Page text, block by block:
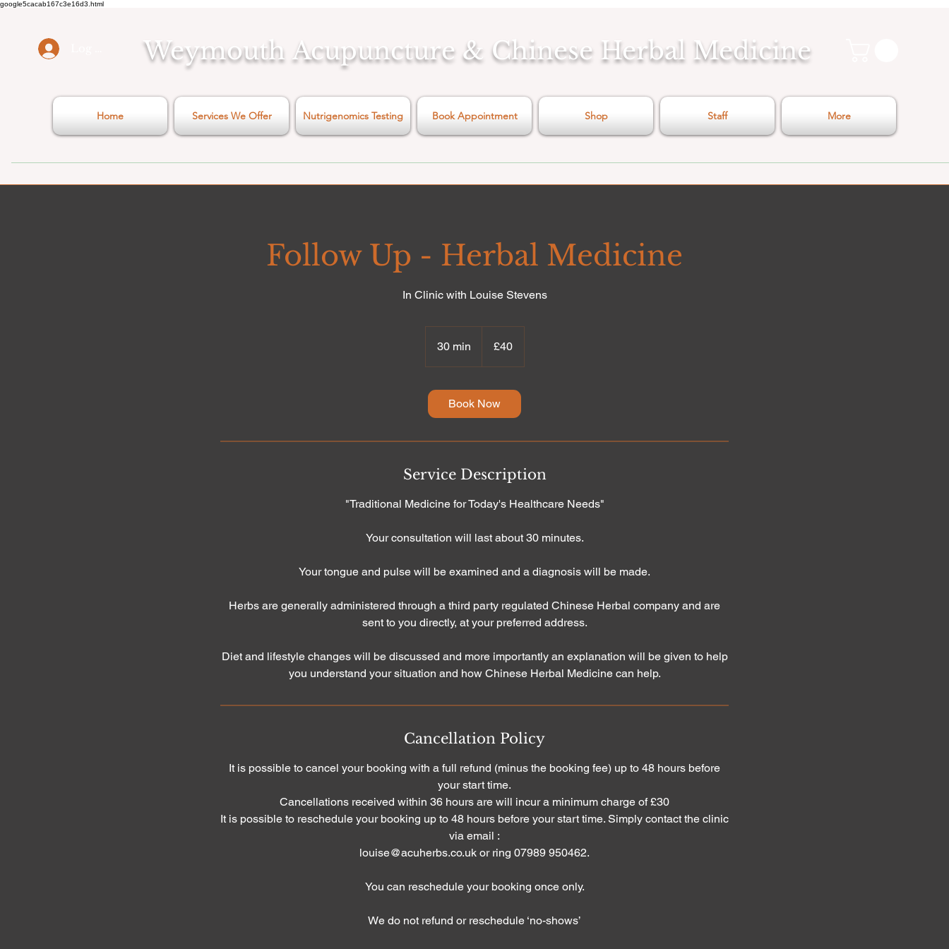
google5cacab167c3e16d3.html
Weymouth Acupuncture & Chinese Herbal Medicine
Home Services We Offer Nutrigenomics Testing Book Appointment Shop Staff More
Follow Up - Herbal Medicine
In Clinic with Louise Stevens
30 min
0
i
pounds
£40
Book Now
Service Description
"Traditional Medicine for Today's Healthcare Needs"
Your consultation will last about 30 minutes.
Your tongue and pulse will be examined and a diagnosis will be made.
Herbs are generally administered through a third party regulated Chinese Herbal company and are
sent to you directly, at your preferred address.
Diet and lifestyle changes will be discussed and more importantly an explanation will be given to help
you understand your situation and how Chinese Herbal Medicine can help.
Cancellation Policy
It is possible to cancel your booking with a full refund (minus the booking fee) up to 48 hours before
your start time.
Cancellations received within 36 hours are will incur a minimum charge of £30
It is possible to reschedule your booking up to 48 hours before your start time. Simply contact the clinic
via email :
louise@acuherbs.co.uk or ring 07989 950462.
You can reschedule your booking once only.
We do not refund or reschedule ‘no-shows’